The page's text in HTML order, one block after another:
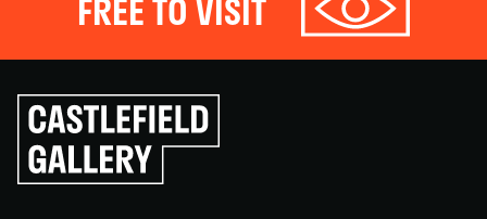
FREE TO VISIT
Click
to
go
back